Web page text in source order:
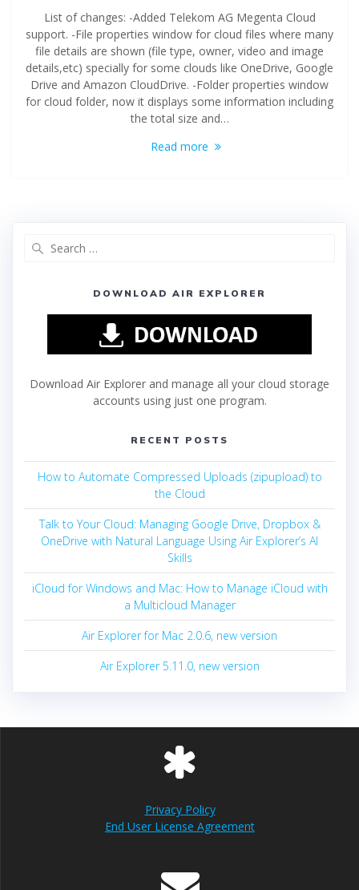
List of changes: -Added Telekom AG Megenta Cloud
support. -File properties window for cloud files where many
file details are shown (file type, owner, video and image
details,etc) specially for some clouds like OneDrive, Google
Drive and Amazon CloudDrive. -Folder properties window
for cloud folder, now it displays some information including
the total size and…
Read more
DOWNLOAD AIR EXPLORER
Download Air Explorer and manage all your cloud storage
accounts using just one program.
RECENT POSTS
How to Automate Compressed Uploads (zipupload) to
the Cloud
Talk to Your Cloud: Managing Google Drive, Dropbox &
OneDrive with Natural Language Using Air Explorer’s AI
Skills
iCloud for Windows and Mac: How to Manage iCloud with
a Multicloud Manager
Air Explorer for Mac 2.0.6, new version
Air Explorer 5.11.0, new version
Privacy Policy
End User License Agreement